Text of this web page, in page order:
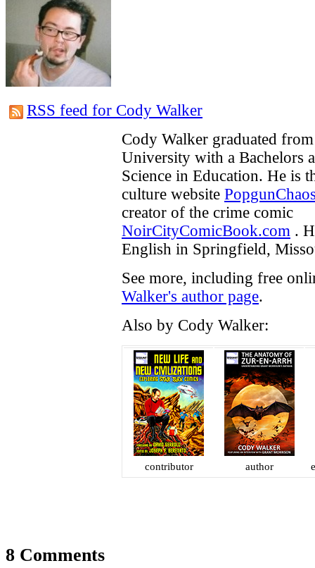
RSS feed for Cody Walker
Cody Walker graduated
University with a Bachelors
Science in Education. He is
culture website
creator of the crime comic
NoirCityComicBook.com .
English in Springfield,
See more, including free
Walker's author page.
Also by Cody Walker:
contributor author
8 Comments